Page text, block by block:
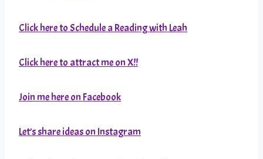
Click here to Schedule a Reading with Leah
Click here to attract me on X!!
Join me here on Facebook
Let’s share ideas on Instagram